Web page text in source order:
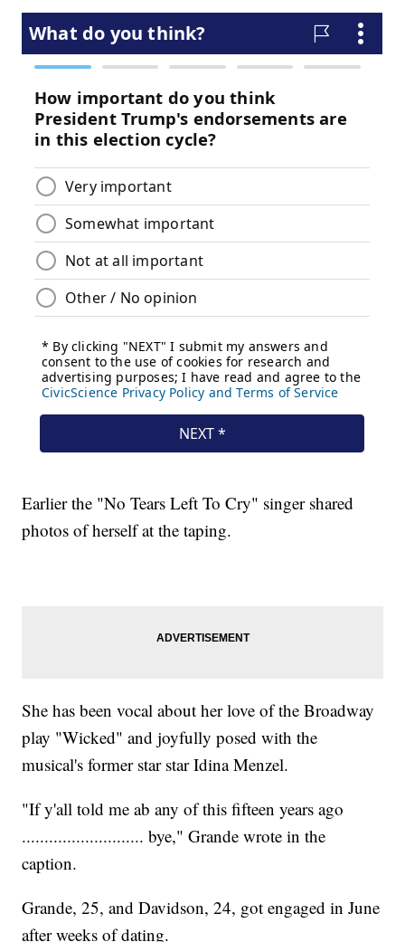
Earlier the "No Tears Left To Cry" singer shared
photos of herself at the taping.
She has been vocal about her love of the Broadway
play "Wicked" and joyfully posed with the
musical's former star star Idina Menzel.
"If y'all told me ab any of this fifteen years ago
........................... bye," Grande wrote in the
caption.
Grande, 25, and Davidson, 24, got engaged in June
after weeks of dating.